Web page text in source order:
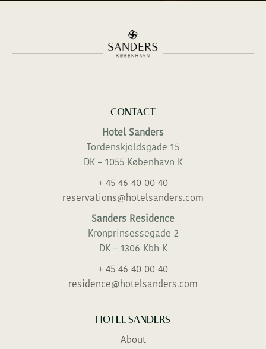
CONTACT
Hotel Sanders
Tordenskjoldsgade 15
DK – 1055 København K
+ 45 46 40 00 40
reservations@hotelsanders.com
Sanders Residence
Kronprinsessegade 2
DK – 1306 Kbh K
+ 45 46 40 00 40
residence@hotelsanders.com
HOTEL SANDERS
About